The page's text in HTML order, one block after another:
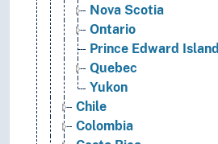
Nova Scotia
Ontario
Prince Edward Island
Quebec
Yukon
Chile
Colombia